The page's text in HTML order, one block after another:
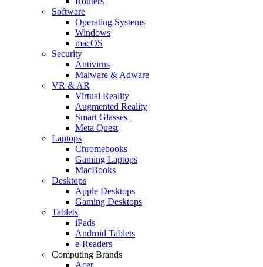
Software
Operating Systems
Windows
macOS
Security
Antivirus
Malware & Adware
VR & AR
Virtual Reality
Augmented Reality
Smart Glasses
Meta Quest
Laptops
Chromebooks
Gaming Laptops
MacBooks
Desktops
Apple Desktops
Gaming Desktops
Tablets
iPads
Android Tablets
e-Readers
Computing Brands
Acer